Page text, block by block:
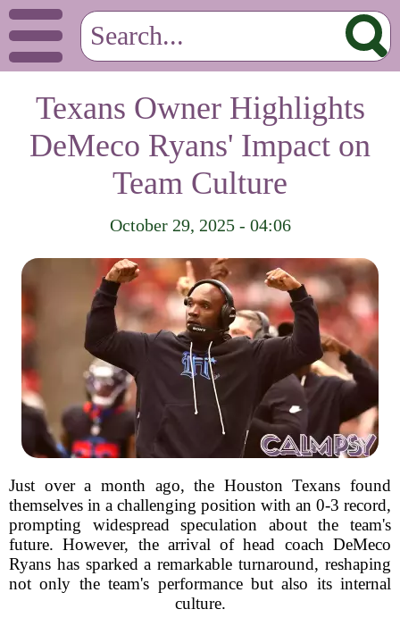
Texans Owner Highlights
DeMeco Ryans' Impact on
Team Culture
October 29, 2025 - 04:06
Just over a month ago, the Houston Texans found
themselves in a challenging position with an 0-3 record,
prompting widespread speculation about the team's
future. However, the arrival of head coach DeMeco
Ryans has sparked a remarkable turnaround, reshaping
not only the team's performance but also its internal
culture.